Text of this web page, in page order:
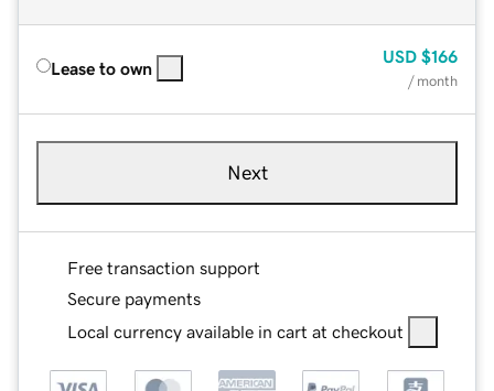
Lease to own
USD $166
/ month
Next
Free transaction support
Secure payments
Local currency available in cart at checkout